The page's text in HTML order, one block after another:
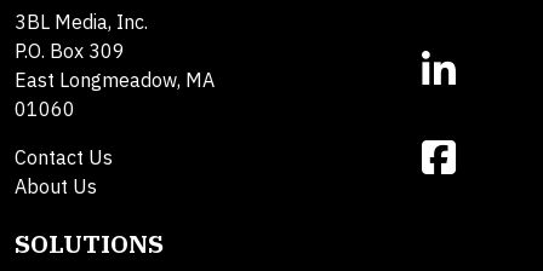
3BL Media, Inc.
P.O. Box 309
East Longmeadow, MA
01060
Contact Us
About Us
SOLUTIONS